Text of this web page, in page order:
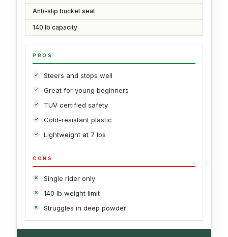
Anti-slip bucket seat
140 lb capacity
PROS
Steers and stops well
Great for young beginners
TUV certified safety
Cold-resistant plastic
Lightweight at 7 lbs
CONS
Single rider only
140 lb weight limit
Struggles in deep powder